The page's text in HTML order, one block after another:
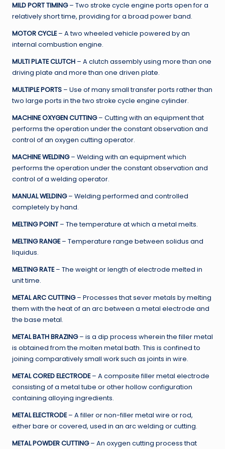
MILD PORT TIMING– Two stroke cycle engine ports open for a
relatively short time, providing for a broad power band.
MOTOR CYCLE– A two wheeled vehicle powered by an
internal combustion engine.
MULTI PLATE CLUTCH – A clutch assembly using more than one
driving plate and more than one driven plate.
MULTIPLE PORTS – Use of many small transfer ports rather than
two large ports in the two stroke cycle engine cylinder.
MACHINE OXYGEN CUTTING– Cutting with an equipment that
performs the operation under the constant observation and
control of an oxygen cutting operator.
MACHINE WELDING– Welding with an equipment which
performs the operation under the constant observation and
control of a welding operator.
MANUAL WELDING– Welding performed and controlled
completely by hand.
MELTING POINT – The temperature at which a metal melts.
MELTING RANGE– Temperature range between solidus and
liquidus.
MELTING RATE– The weight or length of electrode melted in
unit time.
METAL ARC CUTTING– Processes that sever metals by melting
them with the heat of an arc between a metal electrode and
the base metal.
METAL BATH BRAZING– is a dip process wherein the filler metal
is obtained from the molten metal bath. This is confined to
joining comparatively small work such as joints in wire.
METAL CORED ELECTRODE– A composite filler metal electrode
consisting of a metal tube or other hollow configuration
containing alloying ingredients.
METAL ELECTRODE– A filler or non-filler metal wire or rod,
either bare or covered, used in an arc welding or cutting.
METAL POWDER CUTTING– An oxygen cutting process that